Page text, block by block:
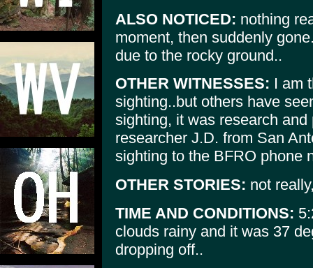
ALSO NOTICED: nothing
moment, then suddenly
due to the rocky ground..
OTHER WITNESSES: I am
sighting..but others have
sighting, it was research
researcher J.D. from San
sighting to the BFRO phone
OTHER STORIES: not
TIME AND CONDITIONS:
clouds rainy and it was 37
dropping off..